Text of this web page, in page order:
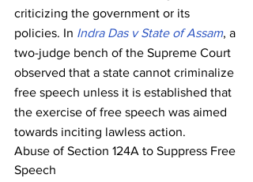
criticizing the government or its
policies. In Indra Das v State of Assam, a
two-judge bench of the Supreme Court
observed that a state cannot criminalize
free speech unless it is established that
the exercise of free speech was aimed
towards inciting lawless action.
Abuse of Section 124A to Suppress Free
Speech